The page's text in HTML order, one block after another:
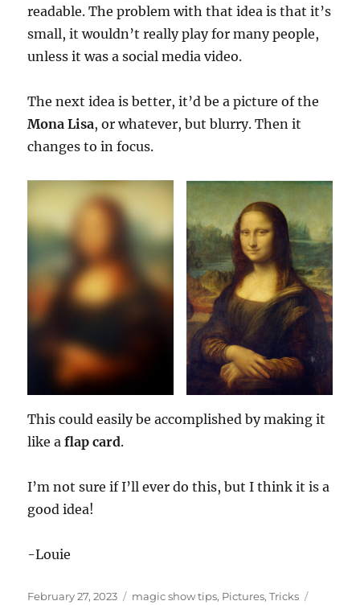
readable. The problem with that idea is that it’s
small, it wouldn’t really play for many people,
unless it was a social media video.
The next idea is better, it’d be a picture of the
Mona Lisa, or whatever, but blurry. Then it
changes to in focus.
This could easily be accomplished by making it
like aflap card.
I’m not sure if I’ll ever do this, but I think it is a
good idea!
-Louie
Posted
February 27, 2023 Categories
magic show tips, Pictures,Tricks